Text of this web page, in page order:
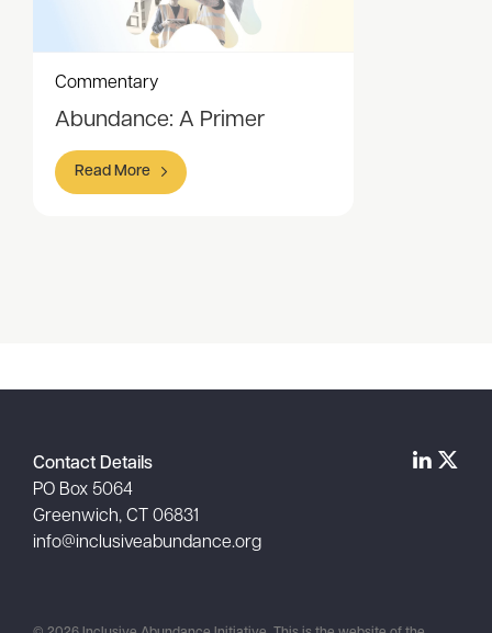
Commentary
Abundance: A Primer
Read More
Contact Details
PO Box 5064
Greenwich, CT 06831
info@inclusiveabundance.org